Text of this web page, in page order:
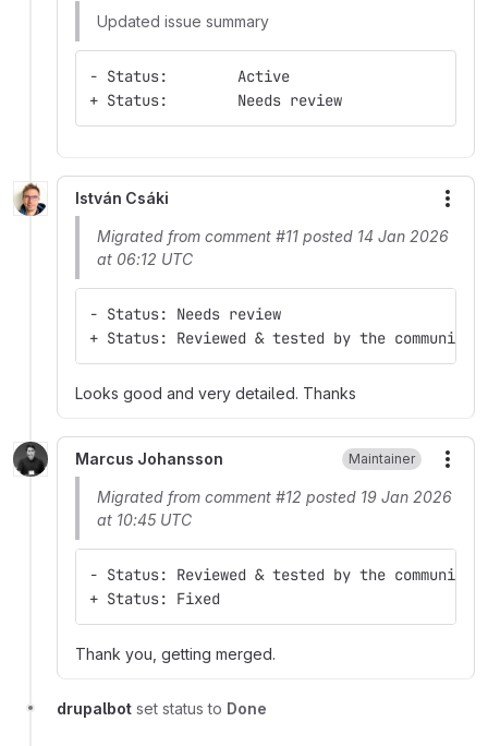
Updated issue summary
- Status:        Active
+ Status:        Needs review
István Csáki
Migrated from comment #11 posted 14 Jan 2026
at 06:12 UTC
- Status: Needs review
+ Status: Reviewed & tested by the community
Looks good and very detailed. Thanks
Marcus Johansson Maintainer
Migrated from comment #12 posted 19 Jan 2026
at 10:45 UTC
- Status: Reviewed & tested by the community
+ Status: Fixed
Thank you, getting merged.
drupalbot set status to Done